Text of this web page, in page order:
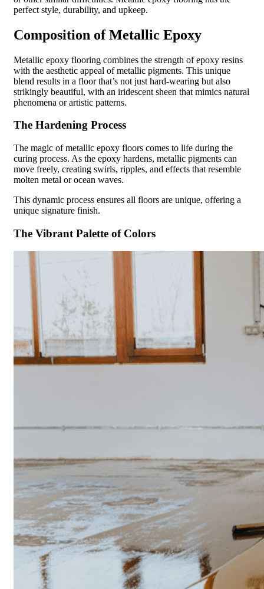
perfect style, durability, and upkeep.
Composition of Metallic Epoxy
Metallic epoxy flooring combines the strength of epoxy resins
with the aesthetic appeal of metallic pigments. This unique
blend results in a floor that’s not just hard-wearing but also
strikingly beautiful, with an iridescent sheen that mimics natural
phenomena or artistic patterns.
The Hardening Process
The magic of metallic epoxy floors comes to life during the
curing process. As the epoxy hardens, metallic pigments can
move freely, creating swirls, ripples, and effects that resemble
molten metal or ocean waves.
This dynamic process ensures all floors are unique, offering a
unique signature finish.
The Vibrant Palette of Colors